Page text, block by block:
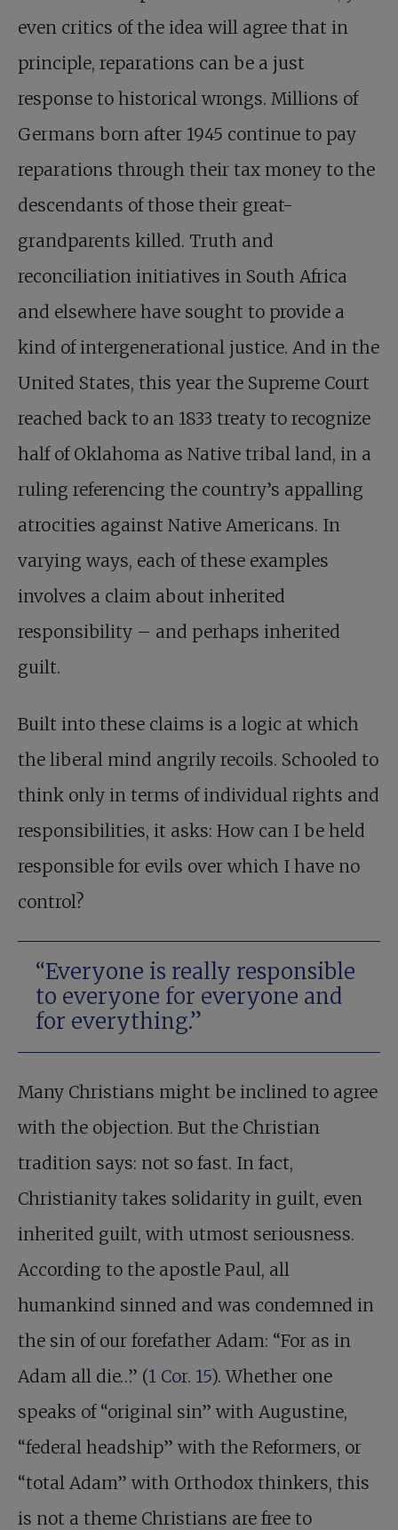
even critics of the idea will agree that in
principle, reparations can be a just
response to historical wrongs. Millions of
Germans born after 1945 continue to pay
reparations through their tax money to the
descendants of those their great-
grandparents killed. Truth and
reconciliation initiatives in South Africa
and elsewhere have sought to provide a
kind of intergenerational justice. And in the
United States, this year the Supreme Court
reached back to an 1833 treaty to recognize
half of Oklahoma as Native tribal land, in a
ruling referencing the country’s appalling
atrocities against Native Americans. In
varying ways, each of these examples
involves a claim about inherited
responsibility – and perhaps inherited
guilt.
Built into these claims is a logic at which
the liberal mind angrily recoils. Schooled to
think only in terms of individual rights and
responsibilities, it asks: How can I be held
responsible for evils over which I have no
control?
“Everyone is really responsible
to everyone for everyone and
for everything.”
Many Christians might be inclined to agree
with the objection. But the Christian
tradition says: not so fast. In fact,
Christianity takes solidarity in guilt, even
inherited guilt, with utmost seriousness.
According to the apostle Paul, all
humankind sinned and was condemned in
the sin of our forefather Adam: “For as in
Adam all die…” (1 Cor. 15). Whether one
speaks of “original sin” with Augustine,
“federal headship” with the Reformers, or
“total Adam” with Orthodox thinkers, this
is not a theme Christians are free to